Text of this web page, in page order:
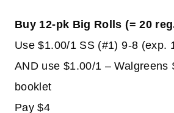
Buy 12-pk Big Rolls (= 20
Use $1.00/1 SS (#1) 9-8 (exp.
AND use $1.00/1 – Walgreens
booklet
Pay $4